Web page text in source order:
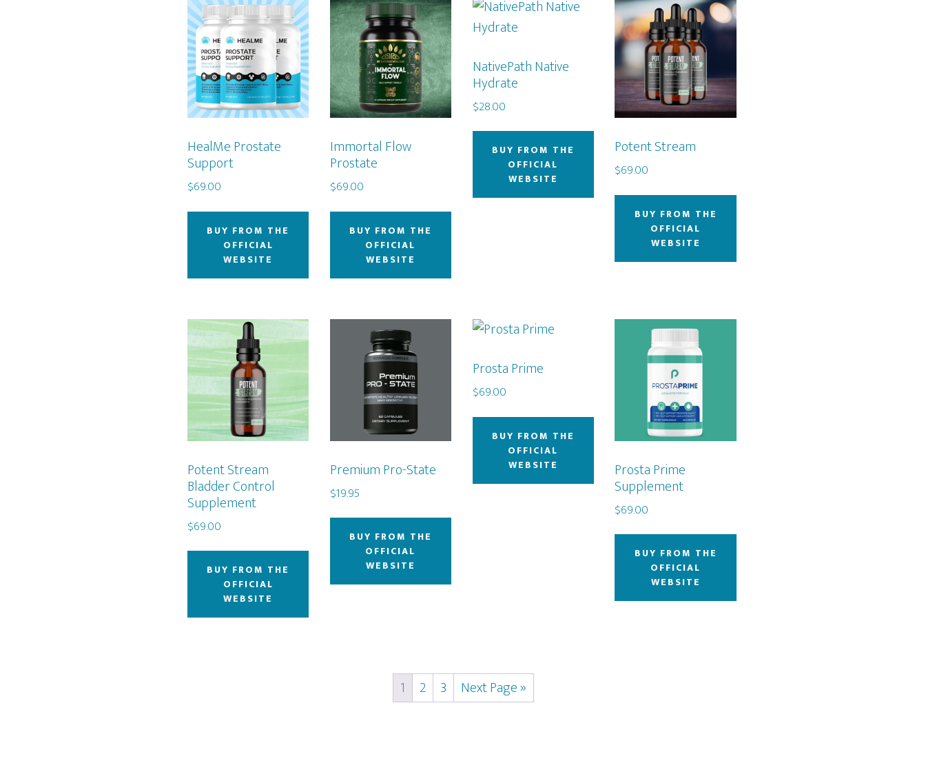
HealMe Prostate
Support
$69.00
BUY FROM THE
OFFICIAL
WEBSITE
Immortal Flow
Prostate
$69.00
BUY FROM THE
OFFICIAL
WEBSITE
NativePath Native
Hydrate
$28.00
BUY FROM THE
OFFICIAL
WEBSITE
Potent Stream
$69.00
BUY FROM THE
OFFICIAL
WEBSITE
Potent Stream
Bladder Control
Supplement
$69.00
BUY FROM THE
OFFICIAL
WEBSITE
Premium Pro-State
$19.95
BUY FROM THE
OFFICIAL
WEBSITE
Prosta Prime
$69.00
BUY FROM THE
OFFICIAL
WEBSITE
Prosta Prime
Supplement
$69.00
BUY FROM THE
OFFICIAL
WEBSITE
1 2 3 Next Page »